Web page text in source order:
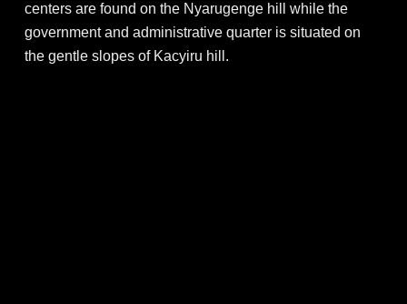
centers are found on the Nyarugenge hill while the
government and administrative quarter is situated on
the gentle slopes of Kacyiru hill.